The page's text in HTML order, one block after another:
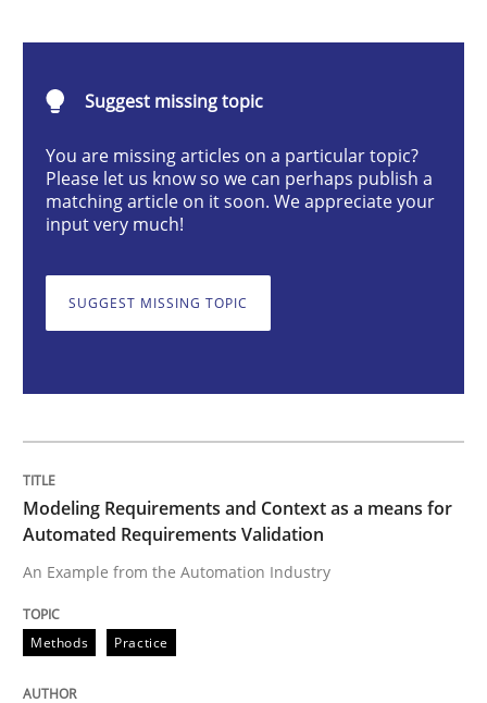
20. April 2021 · 11 minutes read
READ ARTICLE
Methods Practice
Modeling Requirements and Context
Written by
15. June 2016 · 27 minutes read
READ ARTICLE
Suggest missing topic
You are missing articles on a particular topic?
Please let us know so we can perhaps publish a
matching article on it soon. We appreciate your
input very much!
SUGGEST MISSING TOPIC
Modeling Requirements and Context as a means for
Automated Requirements Validation
An Example from the Automation Industry
Methods Practice